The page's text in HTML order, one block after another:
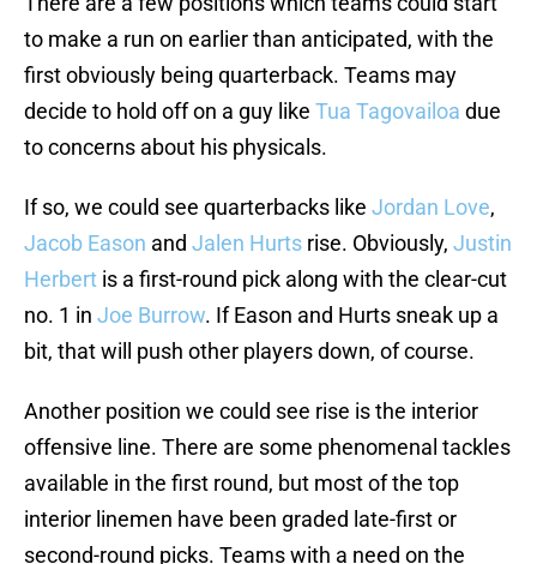
to make a run on earlier than anticipated, with the
first obviously being quarterback. Teams may
decide to hold off on a guy like Tua Tagovailoa due
to concerns about his physicals.
If so, we could see quarterbacks like Jordan Love,
Jacob Eason and Jalen Hurts rise. Obviously, Justin
Herbert is a first-round pick along with the clear-cut
no. 1 in Joe Burrow. If Eason and Hurts sneak up a
bit, that will push other players down, of course.
Another position we could see rise is the interior
offensive line. There are some phenomenal tackles
available in the first round, but most of the top
interior linemen have been graded late-first or
second-round picks. Teams with a need on the